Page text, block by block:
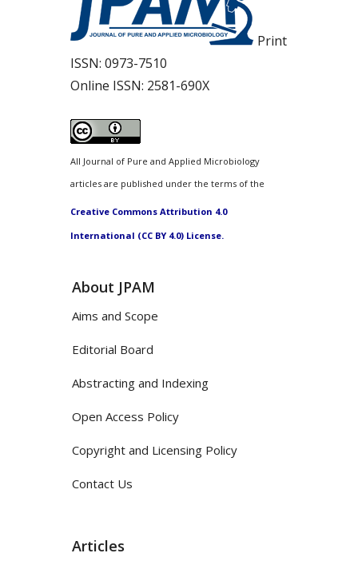
Print
ISSN: 0973-7510
Online ISSN: 2581-690X
All Journal of Pure and Applied Microbiology
articles are published under the terms of the
Creative Commons Attribution 4.0
International (CC BY 4.0) License.
About JPAM
Aims and Scope
Editorial Board
Abstracting and Indexing
Open Access Policy
Copyright and Licensing Policy
Contact Us
Articles